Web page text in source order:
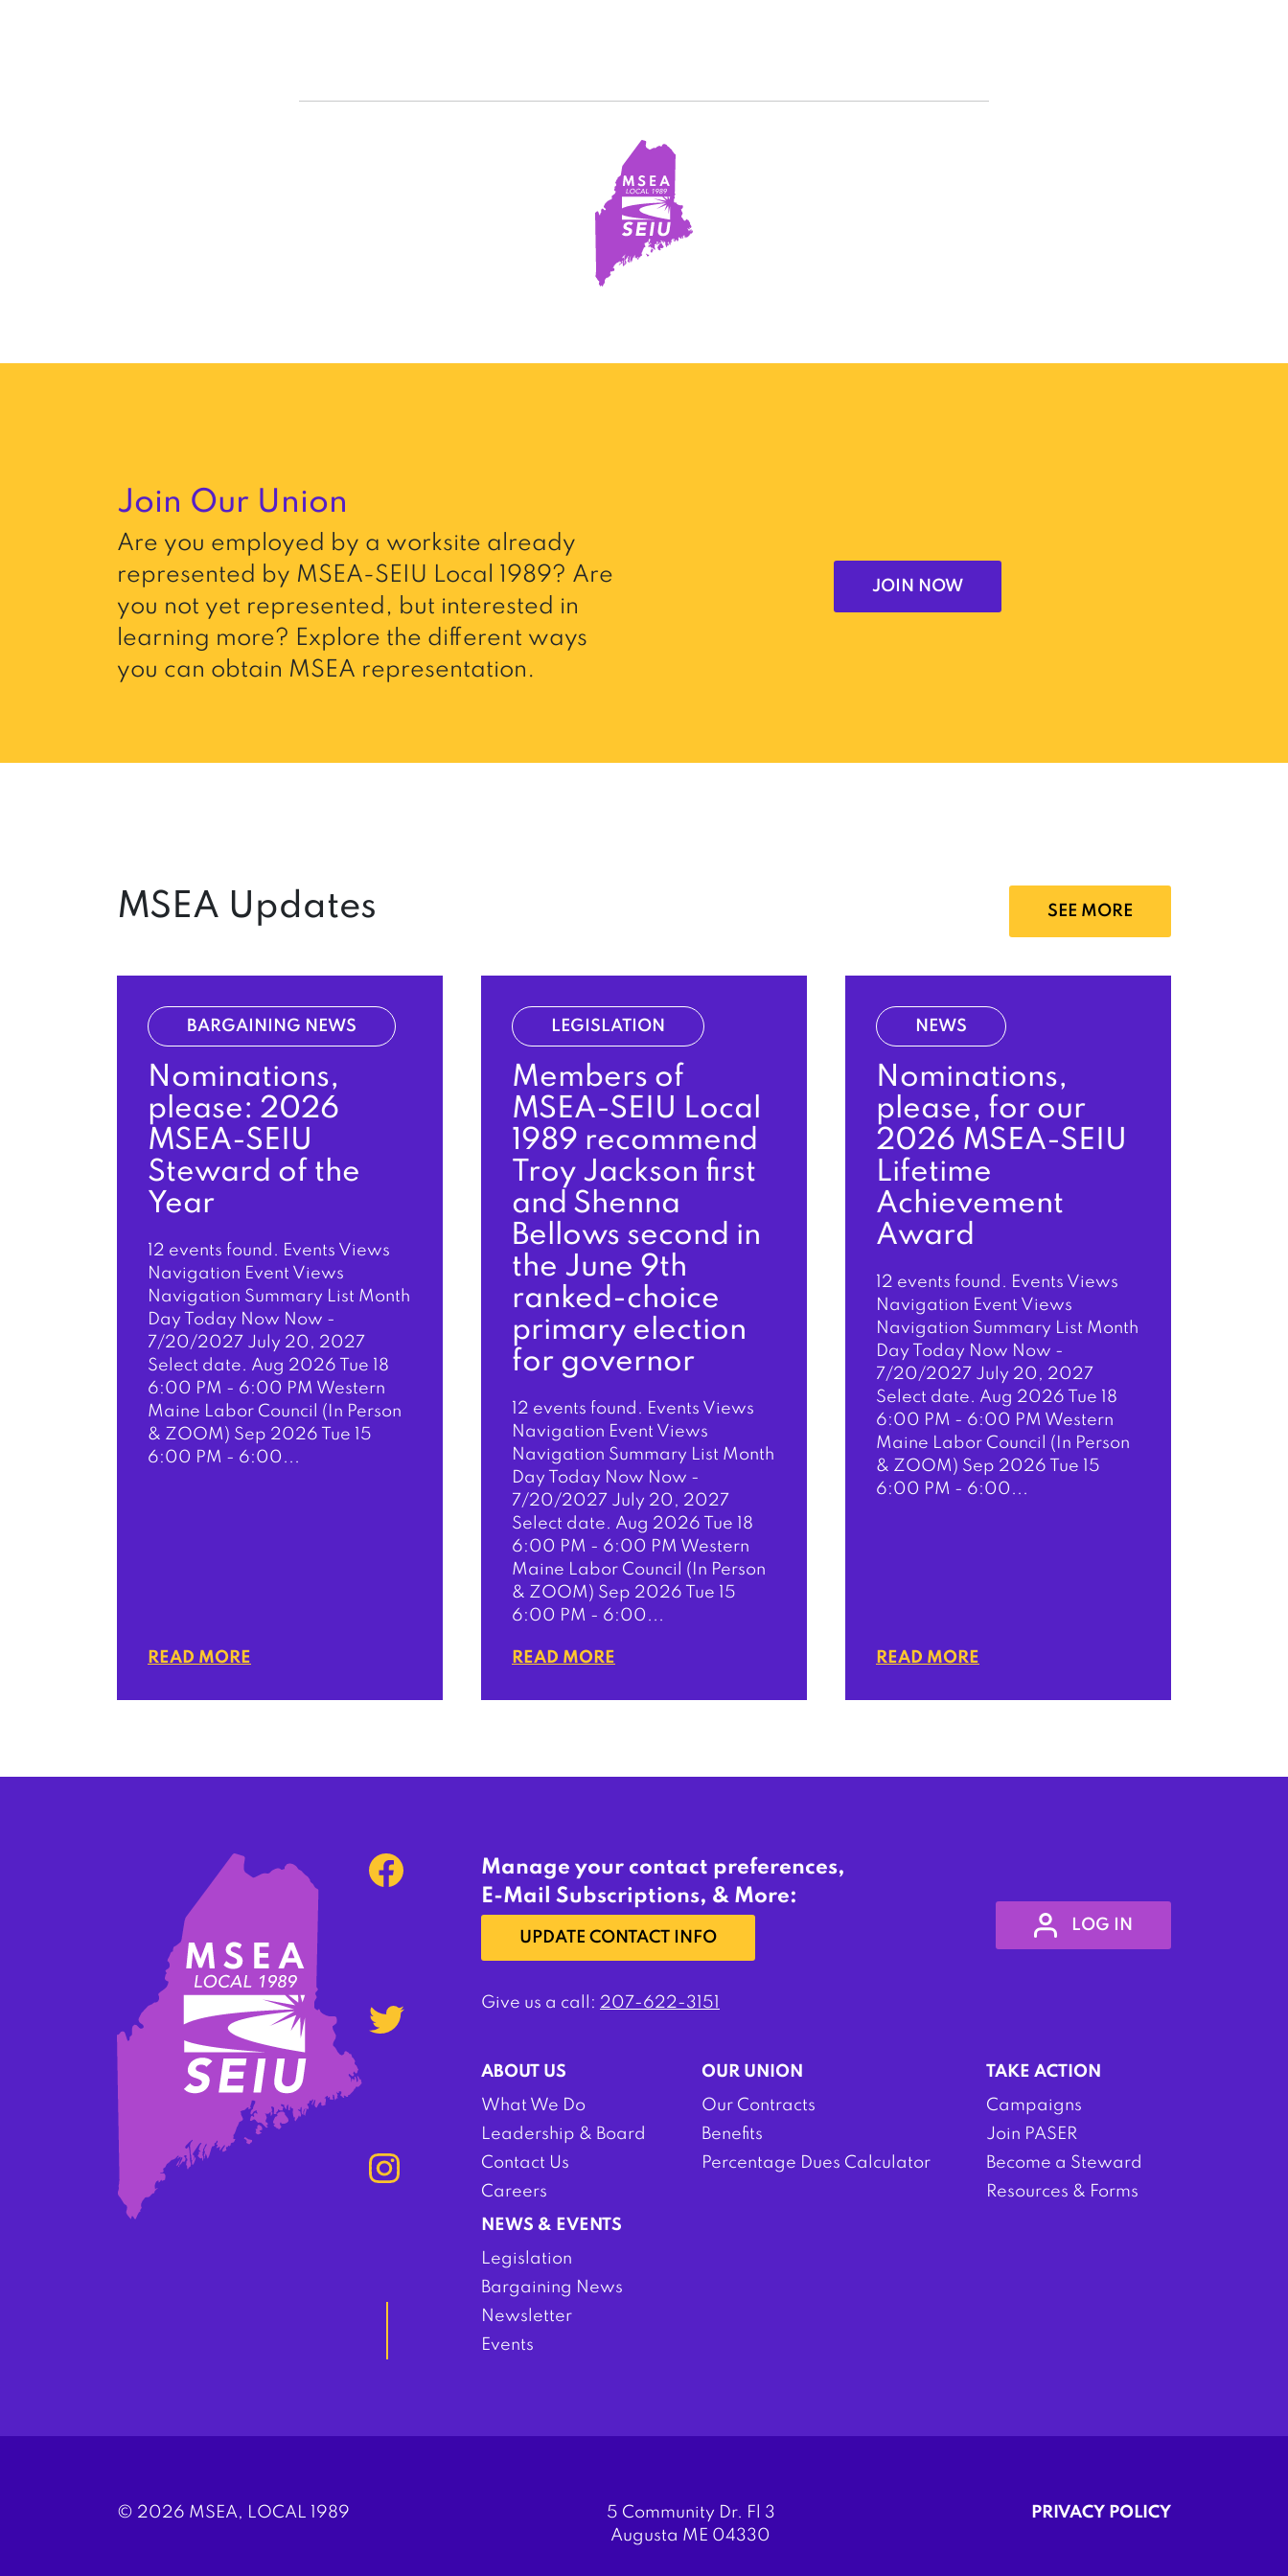
Join Our Union
Are you employed by a worksite already
represented by MSEA-SEIU Local 1989? Are
you not yet represented, but interested in
learning more? Explore the different ways
you can obtain MSEA representation.
JOIN NOW
MSEA Updates SEE MORE
BARGAINING NEWS
Nominations,
please: 2026
MSEA-SEIU
Steward of the
Year
12 events found. Events Views
Navigation Event Views
Navigation Summary List Month
Day Today Now Now -
7/20/2027 July 20, 2027
Select date. Aug 2026 Tue 18
6:00 PM - 6:00 PM Western
Maine Labor Council (In Person
& ZOOM) Sep 2026 Tue 15
6:00 PM - 6:00...
READ MORE
LEGISLATION
Members of
MSEA-SEIU Local
1989 recommend
Troy Jackson first
and Shenna
Bellows second in
the June 9th
ranked-choice
primary election
for governor
12 events found. Events Views
Navigation Event Views
Navigation Summary List Month
Day Today Now Now -
7/20/2027 July 20, 2027
Select date. Aug 2026 Tue 18
6:00 PM - 6:00 PM Western
Maine Labor Council (In Person
& ZOOM) Sep 2026 Tue 15
6:00 PM - 6:00...
READ MORE
NEWS
Nominations,
please, for our
2026 MSEA-SEIU
Lifetime
Achievement
Award
12 events found. Events Views
Navigation Event Views
Navigation Summary List Month
Day Today Now Now -
7/20/2027 July 20, 2027
Select date. Aug 2026 Tue 18
6:00 PM - 6:00 PM Western
Maine Labor Council (In Person
& ZOOM) Sep 2026 Tue 15
6:00 PM - 6:00...
READ MORE
Manage your contact preferences,
E-Mail Subscriptions, & More:
UPDATE CONTACT INFO
LOG IN
Give us a call: 207-622-3151
ABOUT US
What We Do
Leadership & Board
Contact Us
Careers
OUR UNION
Our Contracts
Benefits
Percentage Dues Calculator
TAKE ACTION
Campaigns
Join PASER
Become a Steward
Resources & Forms
NEWS & EVENTS
Legislation
Bargaining News
Newsletter
Events
© 2026 MSEA, LOCAL 1989
5 Community Dr. Fl 3
Augusta ME 04330
PRIVACY POLICY